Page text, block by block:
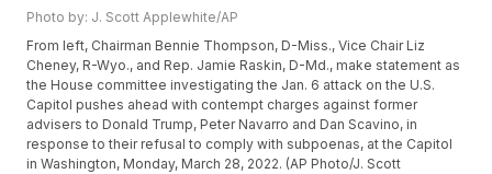
Photo by: J. Scott Applewhite/AP
From left, Chairman Bennie Thompson, D-Miss., Vice Chair Liz
Cheney, R-Wyo., and Rep. Jamie Raskin, D-Md., make statement as
the House committee investigating the Jan. 6 attack on the U.S.
Capitol pushes ahead with contempt charges against former
advisers to Donald Trump, Peter Navarro and Dan Scavino, in
response to their refusal to comply with subpoenas, at the Capitol
in Washington, Monday, March 28, 2022. (AP Photo/J. Scott